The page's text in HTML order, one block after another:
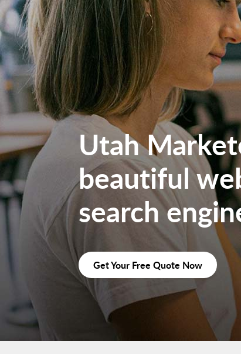
Utah
beautiful
search
Get Your Free Quote Now